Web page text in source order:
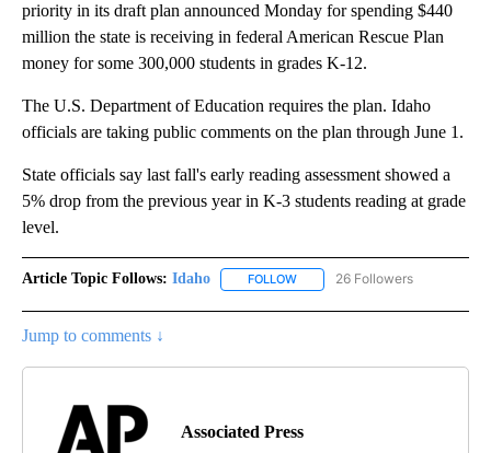
priority in its draft plan announced Monday for spending $440
million the state is receiving in federal American Rescue Plan
money for some 300,000 students in grades K-12.
The U.S. Department of Education requires the plan. Idaho
officials are taking public comments on the plan through June 1.
State officials say last fall's early reading assessment showed a
5% drop from the previous year in K-3 students reading at grade
level.
Article Topic Follows: Idaho FOLLOW FOLLOW "IDAHO" TO RECEIVE
26 Followers
Jump to comments ↓
Associated Press